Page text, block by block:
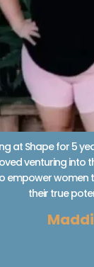
at Shape for 5
venturing
empower
their true
Maddi